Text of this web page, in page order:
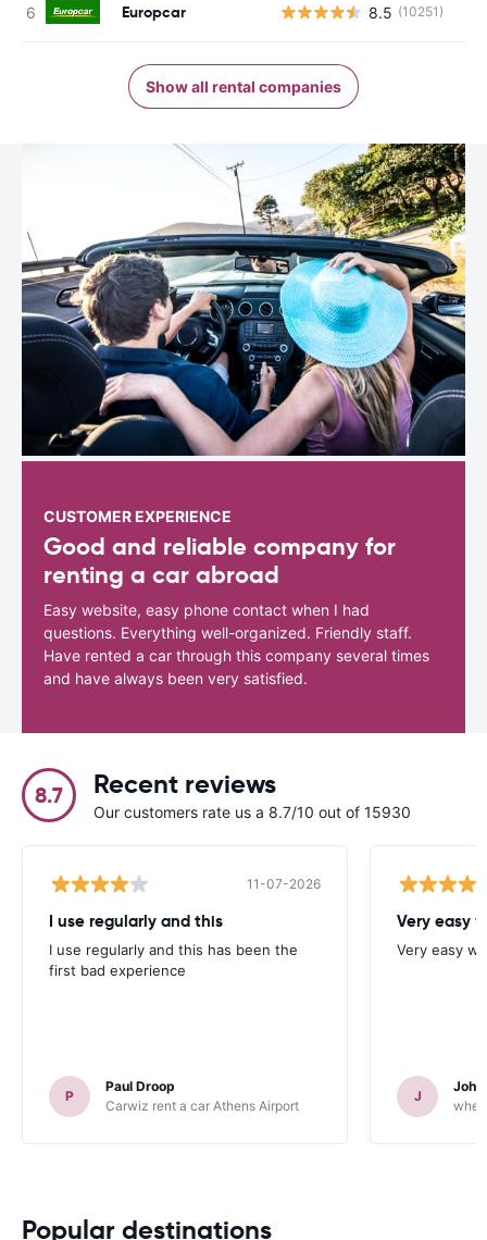
Europcar 8.5 (10251)
Show all rental companies
CUSTOMER EXPERIENCE
Good and reliable company for
renting a car abroad
Easy website, easy phone contact when I had
questions. Everything well-organized. Friendly staff.
Have rented a car through this company several times
and have always been very satisfied.
8.7 Recent reviews
Our customers rate us a 8.7/10 out of 15930
11-07-2026
I use regularly and this
I use regularly and this has been the
first bad experience
P
Paul Droop
Carwiz rent a car Athens Airport
Very easy
Very easy
J
John
Popular destinations